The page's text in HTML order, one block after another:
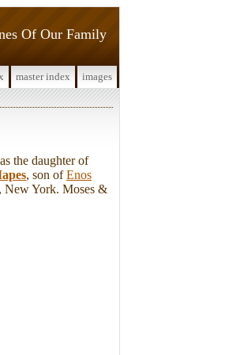
Of Our Family
master index images
the daughter of
, son ofEnos
New York. Moses &